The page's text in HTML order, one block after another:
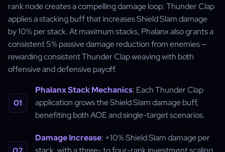
rank node creates a compelling damage loop: Thunder Clap
applies a stacking buff that increases Shield Slam damage
by 10% per stack. At maximum stacks, Phalanx also grants a
consistent 5% passive damage reduction from enemies —
rewarding consistent Thunder Clap weaving with both
offensive and defensive payoff.
Phalanx Stack Mechanics: Each Thunder Clap
application grows the Shield Slam damage buff,
benefiting both AOE and single-target scenarios.
Damage Increase: +10% Shield Slam damage per